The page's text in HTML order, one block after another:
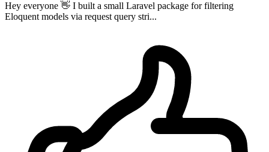
Hey everyone 👋 I built a small Laravel package for filtering
Eloquent models via request query stri...